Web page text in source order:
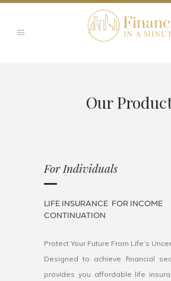
Our
For Individuals
LIFE INSURANCE FOR INCOME
CONTINUATION
Protect Your Future From Life’s
Designed to achieve financial
provides you affordable life